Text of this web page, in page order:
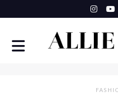
to